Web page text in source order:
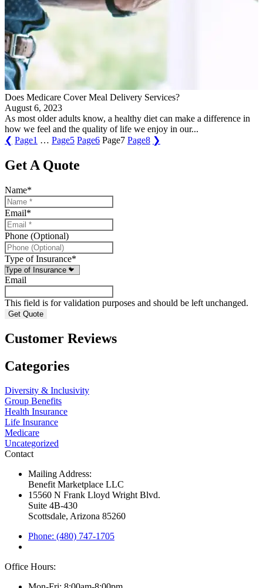
Does Medicare Cover Meal Delivery Services?
August 6, 2023
As most older adults know, a healthy diet can make a difference in
how we feel and the quality of life we enjoy in our...
❮ Page1 … Page5 Page6 Page7 Page8 ❯
Get A Quote
Name*
Email*
Phone (Optional)
Type of Insurance*
Email
This field is for validation purposes and should be left unchanged.
Customer Reviews
Categories
Diversity & Inclusivity
Group Benefits
Health Insurance
Life Insurance
Medicare
Uncategorized
Contact
Mailing Address:
Benefit Marketplace LLC
15560 N Frank Lloyd Wright Blvd.
Suite 4B-430
Scottsdale, Arizona 85260
Phone: (480) 747-1705
Office Hours: